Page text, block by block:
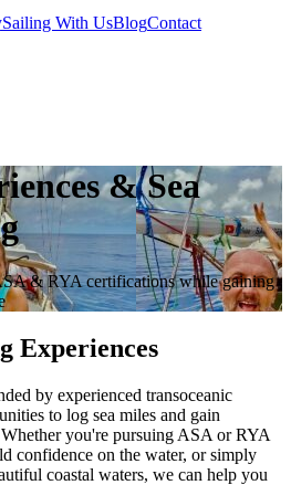
Sailing With UsBlogContact
& Sea
& RYA certifications while gaining
Experiences
by experienced transoceanic
to log sea miles and gain
you're pursuing ASA or RYA
confidence on the water, or simply
coastal waters, we can help you